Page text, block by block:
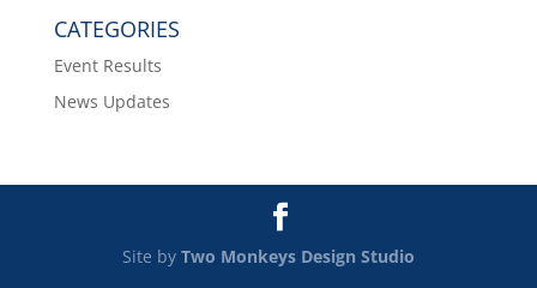
CATEGORIES
Event Results
News Updates
Site by Two Monkeys Design Studio